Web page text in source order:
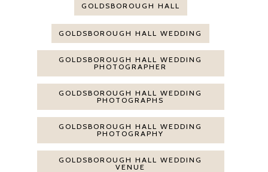
GOLDSBOROUGH HALL
GOLDSBOROUGH HALL WEDDING
GOLDSBOROUGH HALL WEDDING
PHOTOGRAPHER
GOLDSBOROUGH HALL WEDDING
PHOTOGRAPHS
GOLDSBOROUGH HALL WEDDING
PHOTOGRAPHY
GOLDSBOROUGH HALL WEDDING
VENUE